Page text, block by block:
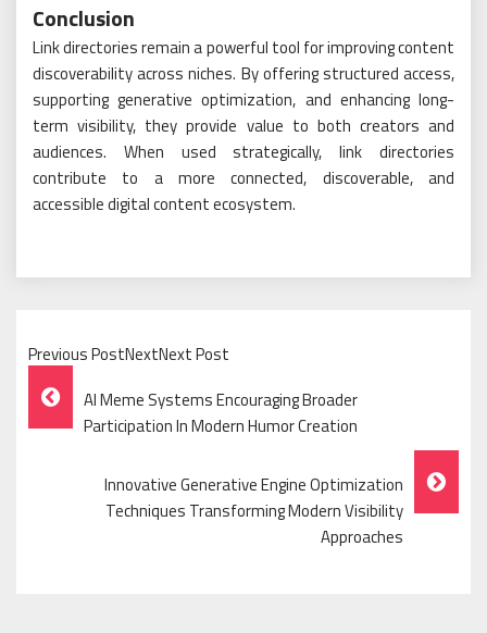
Conclusion
Link directories remain a powerful tool for improving content
discoverability across niches. By offering structured access,
supporting generative optimization, and enhancing long-
term visibility, they provide value to both creators and
audiences. When used strategically, link directories
contribute to a more connected, discoverable, and
accessible digital content ecosystem.
Previous PostNextNext Post
Post
Navigation
AI Meme Systems Encouraging Broader
Participation In Modern Humor Creation
Innovative Generative Engine Optimization
Techniques Transforming Modern Visibility
Approaches